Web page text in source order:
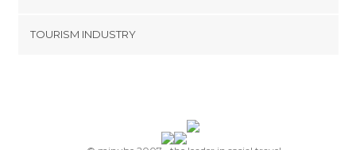
Terms and Conditions
TOURISM INDUSTRY